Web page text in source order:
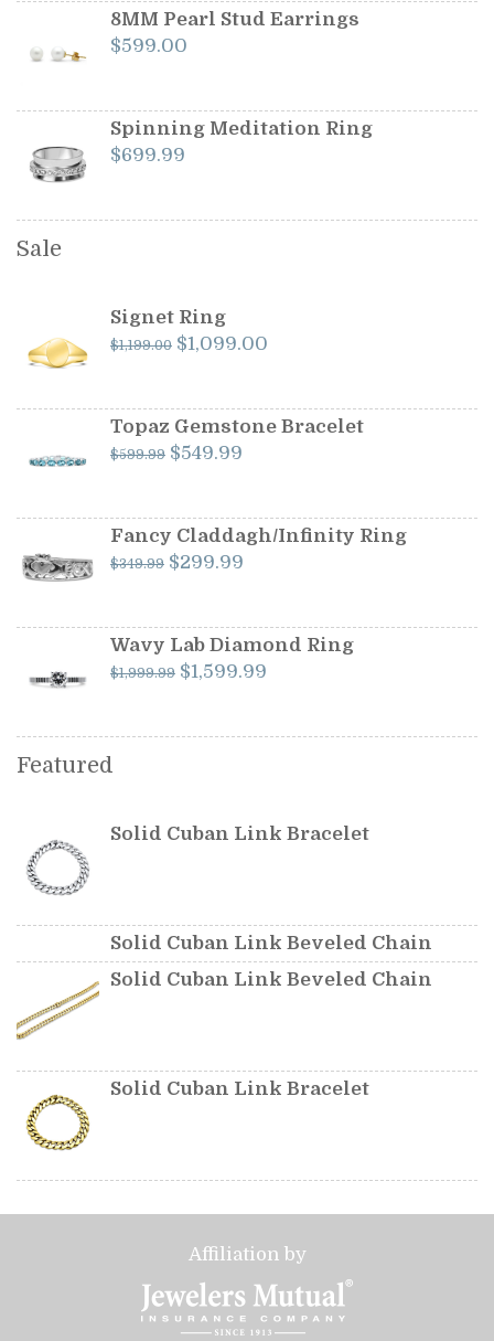
8MM Pearl Stud Earrings
$599.00
Spinning Meditation Ring
$699.99
Sale
Signet Ring
$1,199.00 Original
$1,199.00.
$1,099.00
$1,099.00.
Topaz Gemstone Bracelet
$599.99 Original
$599.99.
$549.99
$549.99.
Fancy Claddagh/Infinity Ring
$349.99 Original
$349.99.
$299.99
$299.99.
Wavy Lab Diamond Ring
$1,999.99 Original
$1,599.99
Featured
Solid Cuban Link Bracelet
Solid Cuban Link Beveled Chain
Solid Cuban Link Beveled Chain
Solid Cuban Link Bracelet
Affiliation by